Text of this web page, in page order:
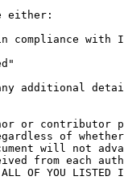
either:
compliance with
additional
or contributor
of
will not
from each
OF YOU LISTED